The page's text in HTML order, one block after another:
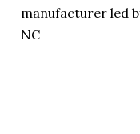
manufacturer led
NC